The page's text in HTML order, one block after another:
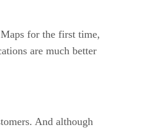
for the first time,
are much better
And although